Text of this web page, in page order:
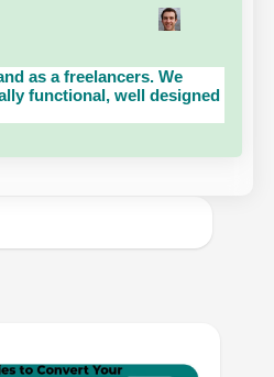
as a freelancers. We
functional, well designed